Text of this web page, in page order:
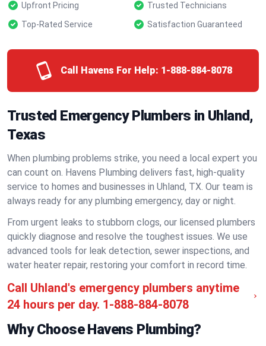
Upfront Pricing
Trusted Technicians
Top-Rated Service
Satisfaction Guaranteed
Call Havens For Help: 1-888-884-8078
Trusted Emergency Plumbers in Uhland,
Texas
When plumbing problems strike, you need a local expert you
can count on. Havens Plumbing delivers fast, high-quality
service to homes and businesses in Uhland, TX. Our team is
always ready for any plumbing emergency, day or night.
From urgent leaks to stubborn clogs, our licensed plumbers
quickly diagnose and resolve the toughest issues. We use
advanced tools for leak detection, sewer inspections, and
water heater repair, restoring your comfort in record time.
Call Uhland's emergency plumbers anytime
24 hours per day. 1-888-884-8078
Why Choose Havens Plumbing?